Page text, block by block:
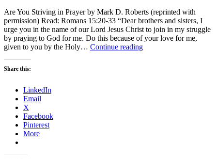
Are You Striving in Prayer by Mark D. Roberts (reprinted with
permission) Read: Romans 15:20-33 “Dear brothers and sisters, I
urge you in the name of our Lord Jesus Christ to join in my struggle
by praying to God for me. Do this because of your love for me,
given to you by the Holy… Continue readingARE
Share this:
LinkedIn
Email
X
Facebook
Pinterest
More